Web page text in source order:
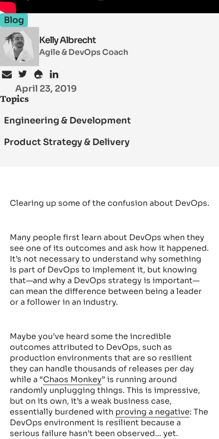
SEARCH
Blog
Kelly Albrecht
Agile & DevOps Coach
April 23, 2019
Topics
Engineering & Development
Product Strategy & Delivery
Clearing up some of the confusion about DevOps.
Many people first learn about DevOps when they
see one of its outcomes and ask how it happened.
It’s not necessary to understand why something
is part of DevOps to implement it, but knowing
that—and why a DevOps strategy is important—
can mean the difference between being a leader
or a follower in an industry.
Maybe you’ve heard some the incredible
outcomes attributed to DevOps, such as
production environments that are so resilient
they can handle thousands of releases per day
while a “Chaos Monkey” is running around
randomly unplugging things. This is impressive,
but on its own, it’s a weak business case,
essentially burdened with proving a negative: The
DevOps environment is resilient because a
serious failure hasn’t been observed… yet.